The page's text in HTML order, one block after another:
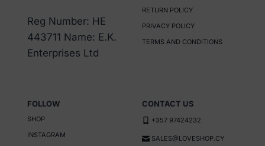
Reg Number: HE
443711 Name: E.K.
Enterprises Ltd
RETURN POLICY
PRIVACY POLICY
TERMS AND CONDITIONS
FOLLOW
SHOP
INSTAGRAM
CONTACT US
+357 97424232
SALES@LOVESHOP.CY